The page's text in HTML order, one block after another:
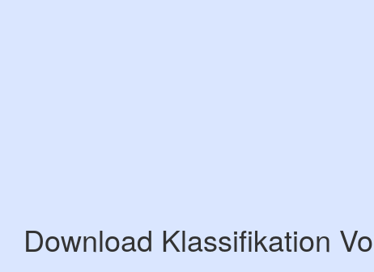
Download Klassifikation